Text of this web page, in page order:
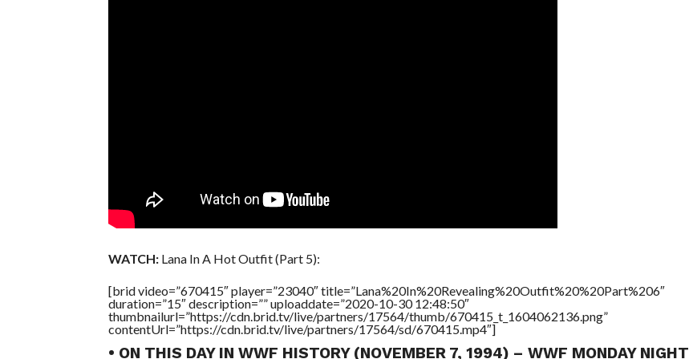
WATCH:Lana In A Hot Outfit (Part 5):
[brid video=”670415″ player=”23040″ title=”Lana%20In%20Revealing%20Outfit%20%20Part%206″
duration=”15″ description=”” uploaddate=”2020-10-30 12:48:50″
thumbnailurl=”https://cdn.brid.tv/live/partners/17564/thumb/670415_t_1604062136.png”
contentUrl=”https://cdn.brid.tv/live/partners/17564/sd/670415.mp4″]
• ON THIS DAY IN WWF HISTORY (NOVEMBER 7, 1994) – WWF MONDAY NIGHT